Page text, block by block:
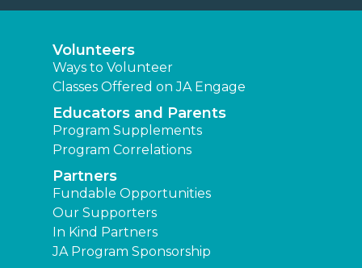
Volunteers
Ways to Volunteer
Classes Offered on JA Engage
Educators and Parents
Program Supplements
Program Correlations
Partners
Fundable Opportunities
Our Supporters
In Kind Partners
JA Program Sponsorship